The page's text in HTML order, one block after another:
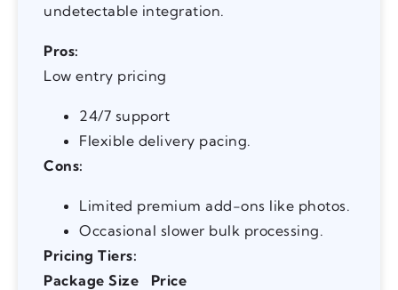
undetectable integration.
Pros:
Low entry pricing
24/7 support
Flexible delivery pacing.
Cons:
Limited premium add-ons like photos.
Occasional slower bulk processing.
Pricing Tiers:
Package Size
Price